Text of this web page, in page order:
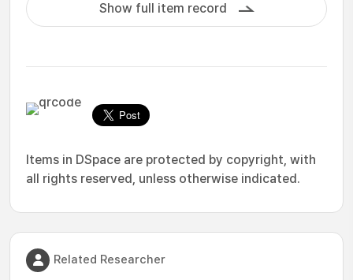
Show full item record
Items in DSpace are protected by copyright, with
all rights reserved, unless otherwise indicated.
Related Researcher